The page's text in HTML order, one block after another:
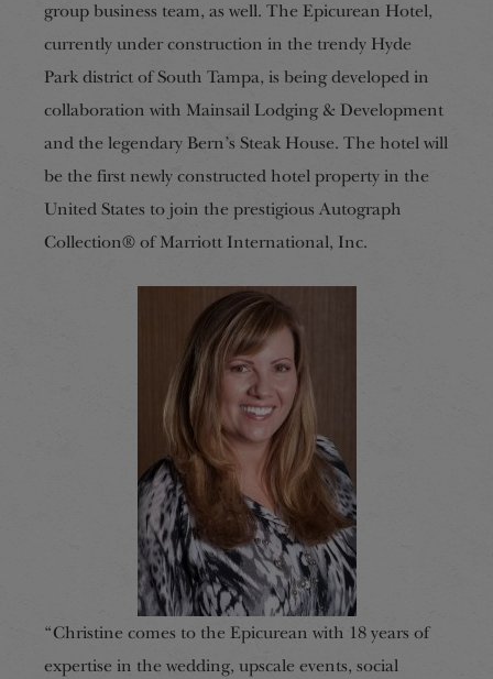
group business team, as well. The Epicurean Hotel,
currently under construction in the trendy Hyde
Park district of South Tampa, is being developed in
collaboration with Mainsail Lodging & Development
and the legendary Bern’s Steak House. The hotel will
be the first newly constructed hotel property in the
United States to join the prestigious Autograph
Collection® of Marriott International, Inc.
“Christine comes to the Epicurean with 18 years of
expertise in the wedding, upscale events, social